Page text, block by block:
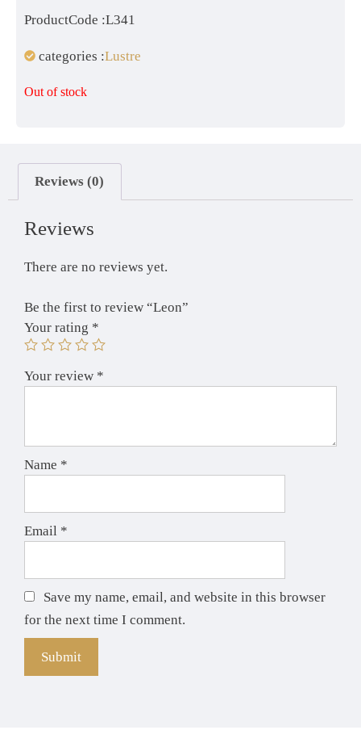
ProductCode :L341
categories :Lustre
Out of stock
Reviews (0)
Reviews
There are no reviews yet.
Be the first to review “Leon”
Your rating *
Your review *
Name *
Email *
Save my name, email, and website in this browser
for the next time I comment.